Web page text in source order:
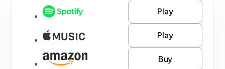
Play
Play
Buy